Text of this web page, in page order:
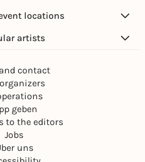
locations
artists
contact
geben
to the editors
Jobs
uns